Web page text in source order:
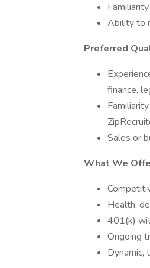
Ability to
Preferred
finance,
Sales or
What We
Health,
401(k)
Ongoing
Dynamic,